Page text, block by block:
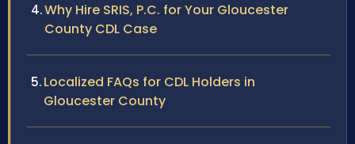
Why Hire SRIS, P.C. for Your Gloucester
County CDL Case
Localized FAQs for CDL Holders in
Gloucester County